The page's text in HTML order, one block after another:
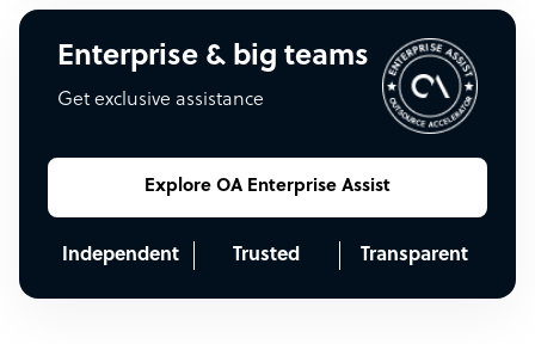
Enterprise & big teams
Get exclusive assistance
Explore OA Enterprise Assist
Independent Trusted Transparent